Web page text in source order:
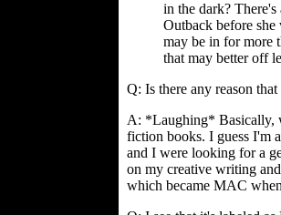
in the dark?
Outback before
may be in for more
that may better off
Q: Is there any reason
A: *Laughing* Basically,
fiction books. I guess I'm
and I were looking for a
on my creative writing
which became MAC